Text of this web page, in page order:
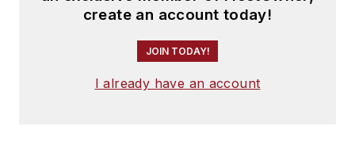
create an account today!
JOIN TODAY!
I already have an account